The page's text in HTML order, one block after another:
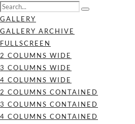
GALLERY
GALLERY ARCHIVE
FULLSCREEN
2 COLUMNS WIDE
3 COLUMNS WIDE
4 COLUMNS WIDE
2 COLUMNS CONTAINED
3 COLUMNS CONTAINED
4 COLUMNS CONTAINED